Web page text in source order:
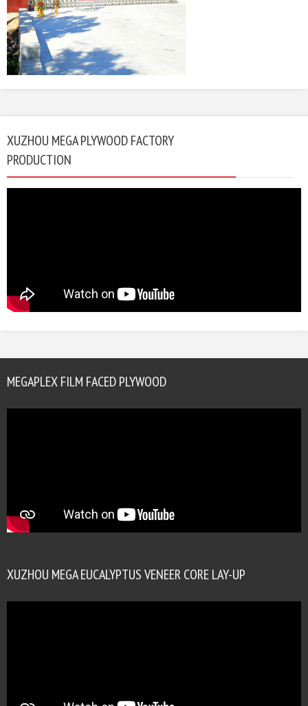
XUZHOU MEGA PLYWOOD FACTORY
PRODUCTION
MEGAPLEX FILM FACED PLYWOOD
XUZHOU MEGA EUCALYPTUS VENEER CORE LAY-UP